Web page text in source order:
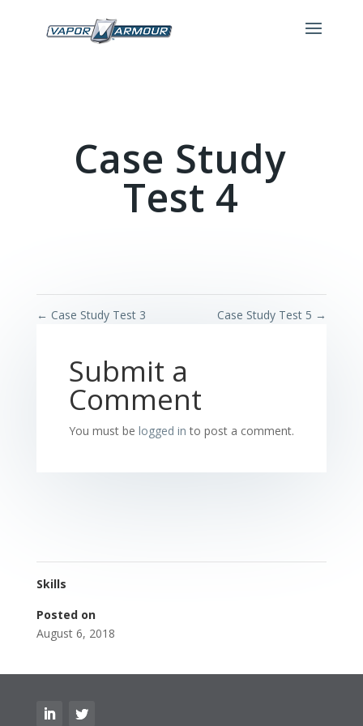
Case Study
Test 4
← Case Study Test 3 Case Study Test 5 →
Submit a
Comment
You must be logged in to post a comment.
Skills
Posted on
August 6, 2018